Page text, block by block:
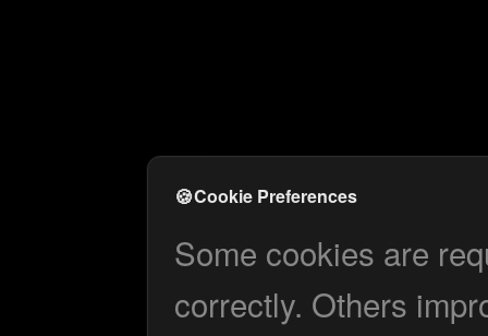
🍪Cookie Preferences
Some cookies are
correctly. Others